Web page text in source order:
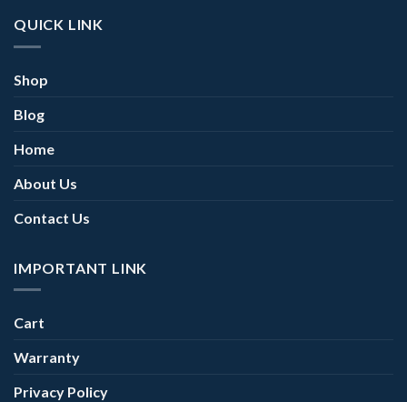
QUICK LINK
Shop
Blog
Home
About Us
Contact Us
IMPORTANT LINK
Cart
Warranty
Privacy Policy